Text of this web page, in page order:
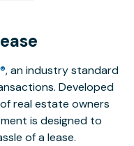
, an industry standard
Developed
real estate owners
is designed to
of a lease.